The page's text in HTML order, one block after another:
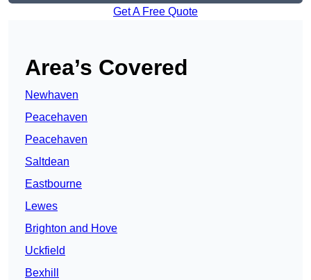
Get A Free Quote
Area’s Covered
Newhaven
Peacehaven
Peacehaven
Saltdean
Eastbourne
Lewes
Brighton and Hove
Uckfield
Bexhill